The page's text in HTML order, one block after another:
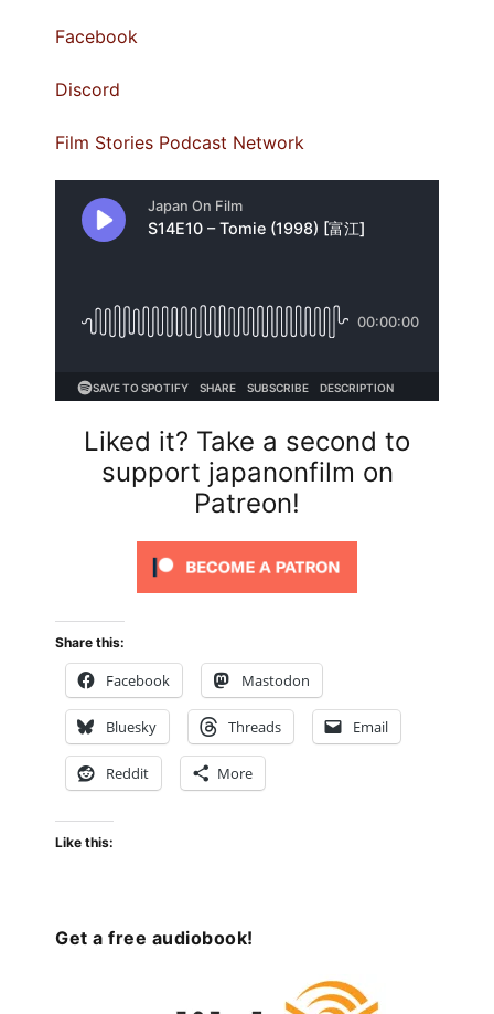
⁠Facebook⁠
⁠Discord⁠
⁠Film Stories Podcast Network
Liked it? Take a second to
support japanonfilm on
Patreon!
Share this:
Facebook Mastodon
Bluesky Threads Email
Reddit More
Like this:
Get a free audiobook!